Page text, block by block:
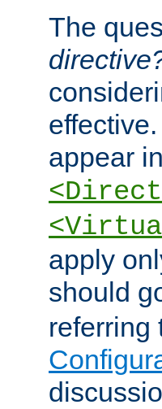
The
appear
apply
should
referring